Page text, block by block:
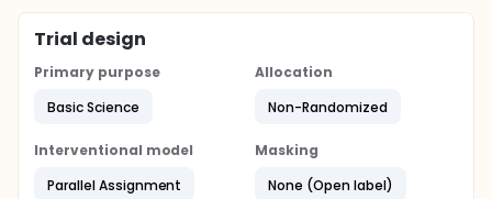
Trial design
Primary purpose
Basic Science
Allocation
Non-Randomized
Interventional model
Parallel Assignment
Masking
None (Open label)